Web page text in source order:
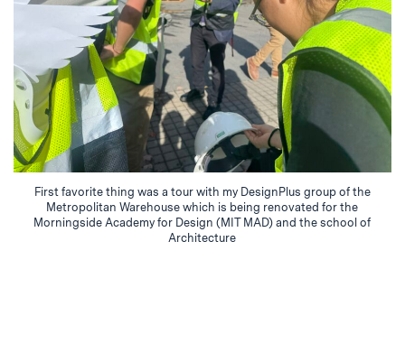
First favorite thing was a tour with my DesignPlus group of the
Metropolitan Warehouse which is being renovated for the
Morningside Academy for Design (MIT MAD) and the school of
Architecture